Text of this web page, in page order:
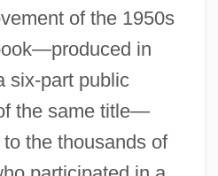
of the 1950s
in
six-part public
the same title—
the thousands of